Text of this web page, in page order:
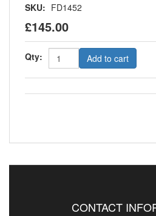
SKU: FD1452
£145.00
Qty: Add to cart
CONTACT